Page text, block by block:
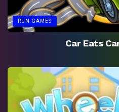
RUN GAMES
Car Eats